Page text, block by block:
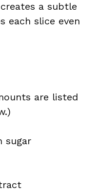
a subtle
each slice even
are listed
sugar